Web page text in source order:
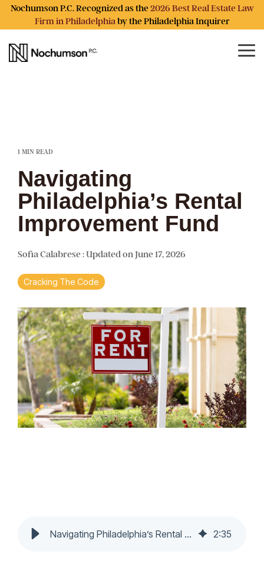
Skip
the
main
content.
Nochumson P.C. Recognized as the2026 Best Real Estate Law
Firm in Philadelphiaby the Philadelphia Inquirer
1 MIN READ
Navigating
Philadelphia’s Rental
Improvement Fund
Sofia Calabrese:Updated on June 17, 2026
Cracking The Code
Navigating Philadelphia’s Rental Improvement Fund 2:35